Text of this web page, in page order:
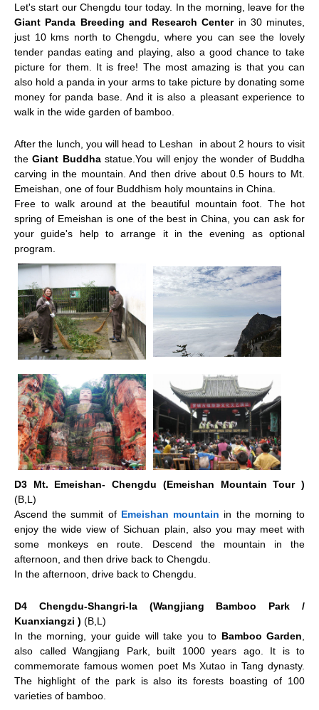
Let's start our Chengdu tour today. In the morning, leave for the
Giant Panda Breeding and Research Centerin 30 minutes,
just 10 kms north to Chengdu, where you can see the lovely
tender pandas eating and playing, also a good chance to take
picture for them. It is free! The most amazing is that you can
also hold a panda in your arms to take picture by donating some
money for panda base. And it is also a pleasant experience to
walk in the wide garden of bamboo.
After the lunch, you will head to Leshan in about 2 hours to visit
theGiant Buddhastatue.You will enjoy the wonder of Buddha
carving in the mountain . And then drive about 0.5 hours to Mt.
Emeishan, one of four Buddhism holy mountains in China.
Free to walk around at the beautiful mountain foot. The hot
spring of Emeishan is one of the best in China, you can ask for
your guide's help to arrange it in the evening as optional
program.
D3 Mt. Emeishan- Chengdu (Emeishan Mountain Tour )
(B,L)
Ascend the summit of Emeishan mountain in the morning to
enjoy the wide view of Sichuan plain, also you may meet with
some monkeys en route. Descend the mountain in the
afternoon, and then drive back to Chengdu.
In the afternoon, drive back to Chengdu.
D4 Chengdu-Shangri-la (Wangjiang Bamboo Park /
Kuanxiangzi ) (B,L)
In the morning, your guide will take you to Bamboo Garden
also called Wangjiang Park, built 1000 years ago. It is to
commemorate famous women poet Ms Xutao in Tang dynasty.
The highlight of the park is also its forests boasting of 100
varieties of bamboo.